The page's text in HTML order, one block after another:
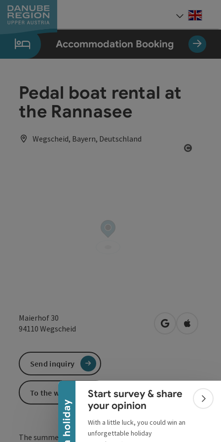
Accesskey
[0]
Accesskey
[1]
Accesskey
[2]
Accesskey
[5]
Accesskey
[7]
Collapse banner
Start survey & share
your opinion
With a little luck, you could win an
unforgettable holiday
Accommodation Booking
Pedal boat rental at
the Rannasee
Wegscheid, Bayern, Deutschland
Maierhof 30
94110 Wegscheid open inOpen in
The summer and swimming hotspot near Passau! The
Send inquiry
To the website